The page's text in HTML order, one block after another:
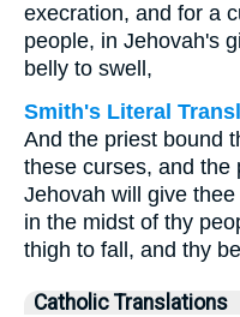
execration, and for a
people, in Jehovah's
belly to swell,
Smith's Literal
And the priest bound
these curses, and the
Jehovah will give
in the midst of thy
thigh to fall, and thy
Catholic Translations